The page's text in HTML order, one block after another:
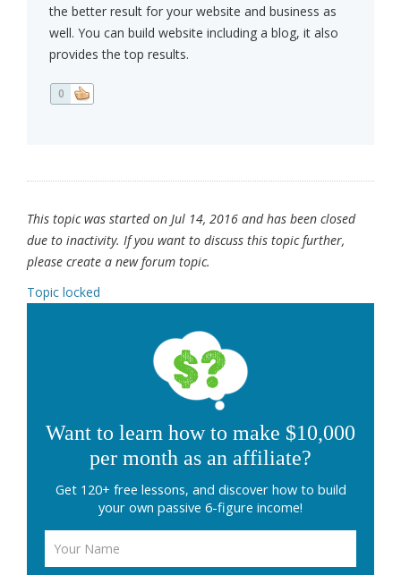
the better result for your website and business as
well. You can build website including a blog, it also
provides the top results.
0
This topic was started on Jul 14, 2016 and has been closed
due to inactivity. If you want to discuss this topic further,
please create a new forum topic.
Topic locked
Want to learn how to make $10,000
per month as an affiliate?
Get 120+ free lessons, and discover how to build
your own passive 6-figure income!